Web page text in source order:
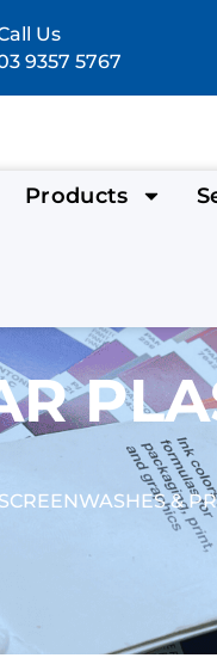
Us
9357 5767
Products
SCREENWASHES &